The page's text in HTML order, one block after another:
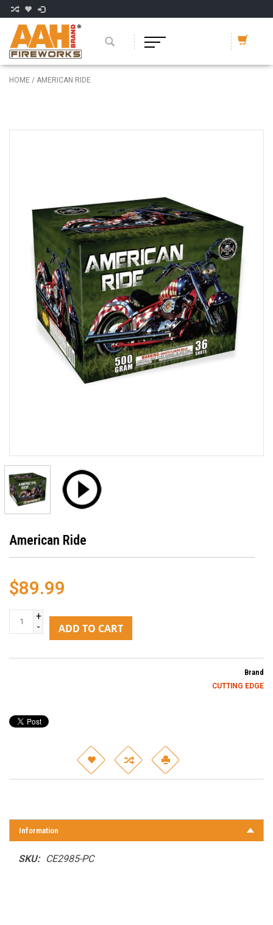
HOME / AMERICAN RIDE
American Ride
$89.99
+
-
ADD TO CART
Brand
CUTTING EDGE
Information
SKU: CE2985-PC